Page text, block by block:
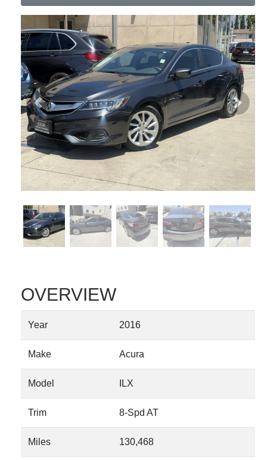
Previous Next
OVERVIEW
Year 2016
Make Acura
Model ILX
Trim 8-Spd AT
Miles 130,468